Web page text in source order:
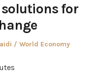
for
Posted
World Economy